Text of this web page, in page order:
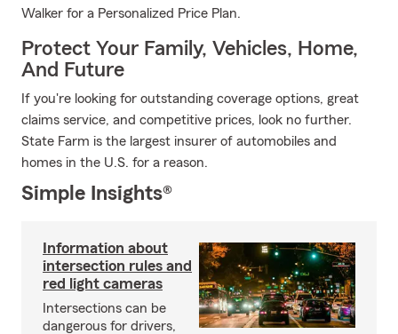
Walker for a Personalized Price Plan.
Protect Your Family, Vehicles, Home,
And Future
If you're looking for outstanding coverage options, great
claims service, and competitive prices, look no further.
State Farm is the largest insurer of automobiles and
homes in the U.S. for a reason.
Simple Insights®
Information about
intersection rules and
red light cameras
Intersections can be
dangerous for drivers,